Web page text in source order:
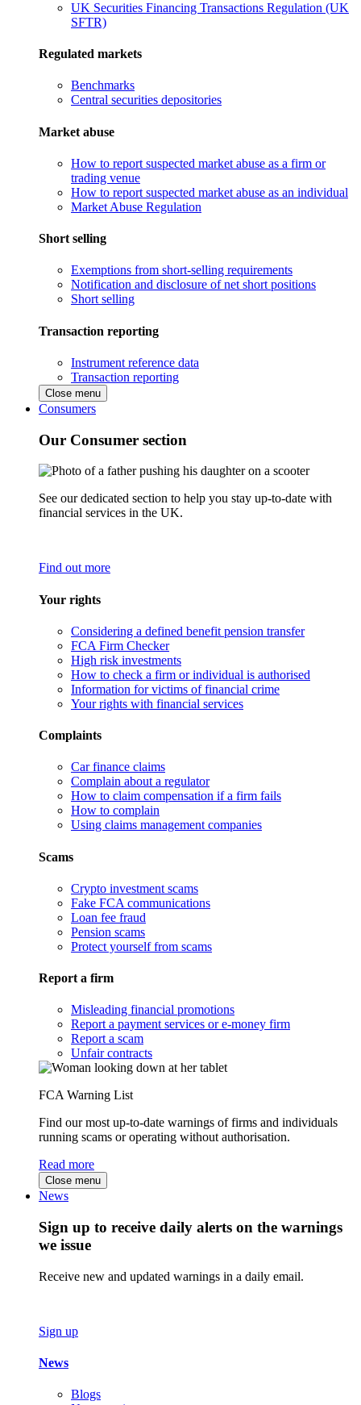
UK Securities Financing Transactions Regulation (UK
SFTR)
Regulated markets
Benchmarks
Central securities depositories
Market abuse
How to report suspected market abuse as a firm or
trading venue
How to report suspected market abuse as an individual
Market Abuse Regulation
Short selling
Exemptions from short-selling requirements
Notification and disclosure of net short positions
Short selling
Transaction reporting
Instrument reference data
Transaction reporting
Close menu
Consumers
Our Consumer section
See our dedicated section to help you stay up-to-date with
financial services in the UK.
Find out more
Your rights
Considering a defined benefit pension transfer
FCA Firm Checker
High risk investments
How to check a firm or individual is authorised
Information for victims of financial crime
Your rights with financial services
Complaints
Car finance claims
Complain about a regulator
How to claim compensation if a firm fails
How to complain
Using claims management companies
Scams
Crypto investment scams
Fake FCA communications
Loan fee fraud
Pension scams
Protect yourself from scams
Report a firm
Misleading financial promotions
Report a payment services or e-money firm
Report a scam
Unfair contracts
FCA Warning List
Find our most up-to-date warnings of firms and individuals
running scams or operating without authorisation.
Read more
Close menu
News
Sign up to receive daily alerts on the warnings
we issue
Receive new and updated warnings in a daily email.
Sign up
News
Blogs